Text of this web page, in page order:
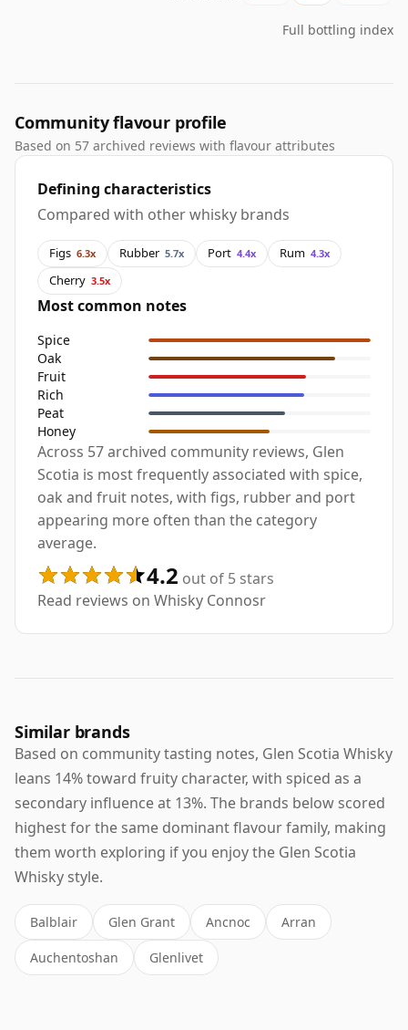
Full bottling index
Community flavour profile
Based on 57 archived reviews with flavour attributes
Defining characteristics
Compared with other whisky brands
Figs 6.3x Rubber 5.7x Port 4.4x Rum 4.3x
Cherry 3.5x
Most common notes
Spice
Oak
Fruit
Rich
Peat
Honey
Across 57 archived community reviews, Glen
Scotia is most frequently associated with spice,
oak and fruit notes, with figs, rubber and port
appearing more often than the category
average.
4.2 out of 5 stars
Read reviews on Whisky Connosr
Similar brands
Based on community tasting notes, Glen Scotia Whisky
leans 14% toward fruity character, with spiced as a
secondary influence at 13%. The brands below scored
highest for the same dominant flavour family, making
them worth exploring if you enjoy the Glen Scotia
Whisky style.
Balblair Glen Grant Ancnoc Arran
Auchentoshan Glenlivet